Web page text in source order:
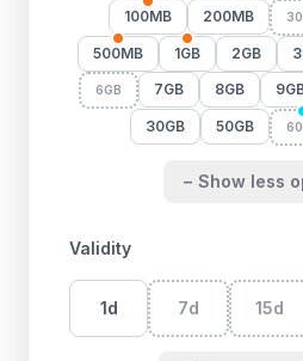
100MB 200MB
500MB 1GB 2GB
6GB 7GB 8GB
30GB 50GB
− Show less
Validity
1d 7d 15d